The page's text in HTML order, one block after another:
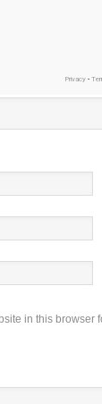
in this browser